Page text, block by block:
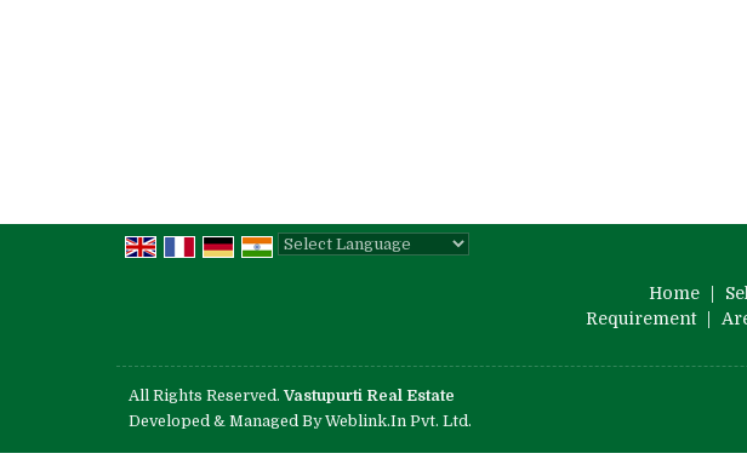
Home
Requirement
All Rights Reserved.Vastupurti Real Estate
Developed & Managed ByWeblink.In Pvt. Ltd.